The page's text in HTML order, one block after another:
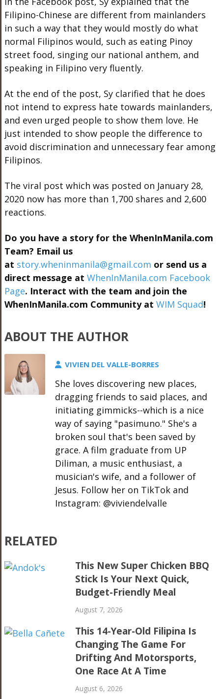
Filipino-Chinese are different from mainlanders
in such a way that they would mostly do what
normal Filipinos would, such as eating Pinoy
street food, singing our national anthem, and
speaking in Filipino very fluently.
At the end of the post, Sy clarified that he does
not intend to express hate towards mainlanders,
and even urged people to show them love. He
just intended to show people the difference to
avoid discrimination and unnecessary fear among
Filipinos.
The viral post which was posted on January 28,
2020 now has more than 1,700 shares and 2,600
reactions.
Do you have a story for the WhenInManila.com
Team? Email us
at story.wheninmanila@gmail.com or send us a
direct message at WhenInManila.com Facebook
Page. Interact with the team and join the
WhenInManila.com Community at WIM Squad!
ABOUT THE AUTHOR
VIVIEN DEL VALLE-BORRES
She loves discovering new places,
dragging friends to said places, and
initiating gimmicks--which is a nice
way of saying "pasimuno." She's a
broken soul that's been saved by
grace. A film graduate from UP
Diliman, a music enthusiast, a
musician's wife, and a follower of
Jesus. Follow her on TikTok and
Instagram: @viviendelvalle
RELATED
This New Super Chicken BBQ
Stick Is Your Next Quick,
Budget-Friendly Meal
August 7, 2026
This 14-Year-Old Filipina Is
Changing The Game For
Drifting And Motorsports,
One Race At A Time
August 6, 2026